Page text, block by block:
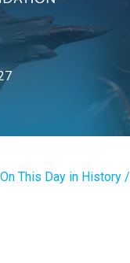
On This Day in History /